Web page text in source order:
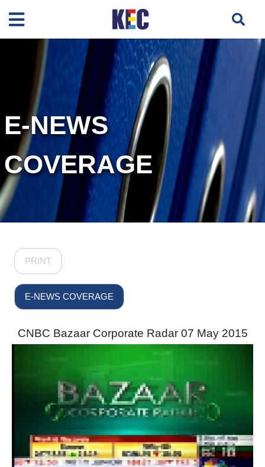
E-NEWS
COVERAGE
PRINT
E-NEWS COVERAGE
CNBC Bazaar Corporate Radar 07 May 2015